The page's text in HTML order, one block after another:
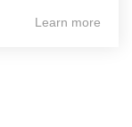
Learn more